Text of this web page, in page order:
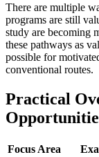
There are multiple
programs are still
study are becoming
these pathways as
possible for
conventional routes.
Practical
Focus Area